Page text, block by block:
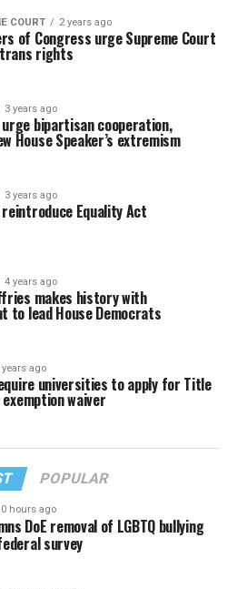
COURT 2 years ago
of Congress urge Supreme Court
rights
3 years ago
bipartisan cooperation,
House Speaker’s extremism
3 years ago
Equality Act
4 years ago
makes history with
to lead House Democrats
years ago
universities to apply for Title
waiver
POPULAR
hours ago
DoE removal of LGBTQ bullying
survey